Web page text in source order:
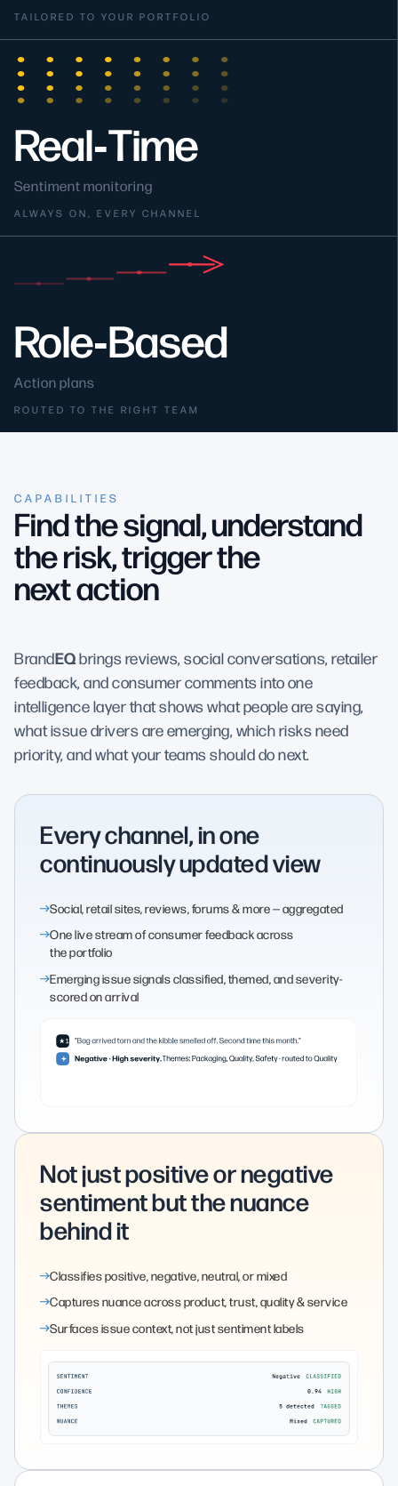
TAILORED TO YOUR PORTFOLIO
Real‑Time
Sentiment monitoring
ALWAYS ON, EVERY CHANNEL
Role‑Based
Action plans
ROUTED TO THE RIGHT TEAM
CAPABILITIES
Find the signal, understand
the risk, trigger the
next action
BrandEQbrings reviews, social conversations, retailer
feedback, and consumer comments into one
intelligence layer that shows what people are saying,
what issue drivers are emerging, which risks need
priority, and what your teams should do next.
Every channel, in one
continuously updated view
Social, retail sites, reviews, forums & more — aggregated
One live stream of consumer feedback across
the portfolio
Emerging issue signals classified, themed, and severity-
scored on arrival
Not just positive or negative
sentiment but the nuance
behind it
Classifies positive, negative, neutral, or mixed
Captures nuance across product, trust, quality & service
Surfaces issue context, not just sentiment labels